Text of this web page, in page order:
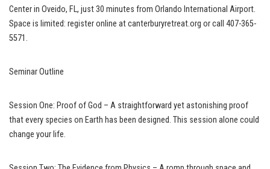
Center in Oveido, FL, just 30 minutes from Orlando International Airport.
Space is limited: register online atcanterburyretreat.org or call 407-365-
5571.
Seminar Outline
Session One: Proof of God – A straightforward yet astonishing proof
that every species on Earth has been designed. This session alone could
change your life.